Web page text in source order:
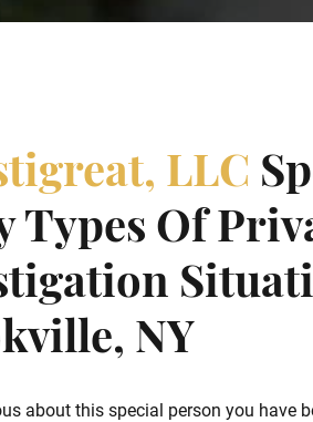
LLC
Types Of
NY
about this special person you have